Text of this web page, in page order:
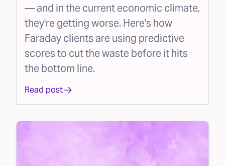
— and in the current economic climate,
they're getting worse. Here's how
Faraday clients are using predictive
scores to cut the waste before it hits
the bottom line.
Read post